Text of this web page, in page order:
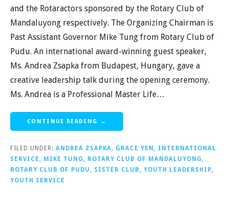
and the Rotaractors sponsored by the Rotary Club of
Mandaluyong respectively. The Organizing Chairman is
Past Assistant Governor Mike Tung from Rotary Club of
Pudu. An international award-winning guest speaker,
Ms. Andrea Zsapka from Budapest, Hungary, gave a
creative leadership talk during the opening ceremony.
Ms. Andrea is a Professional Master Life…
CONTINUE READING →
FILED UNDER: ANDREA ZSAPKA, GRACE YEN , INTERNATIONAL
SERVICE , MIKE TUNG , ROTARY CLUB OF MANDALUYONG ,
ROTARY CLUB OF PUDU , SISTER CLUB , YOUTH LEADERSHIP,
YOUTH SERVICE